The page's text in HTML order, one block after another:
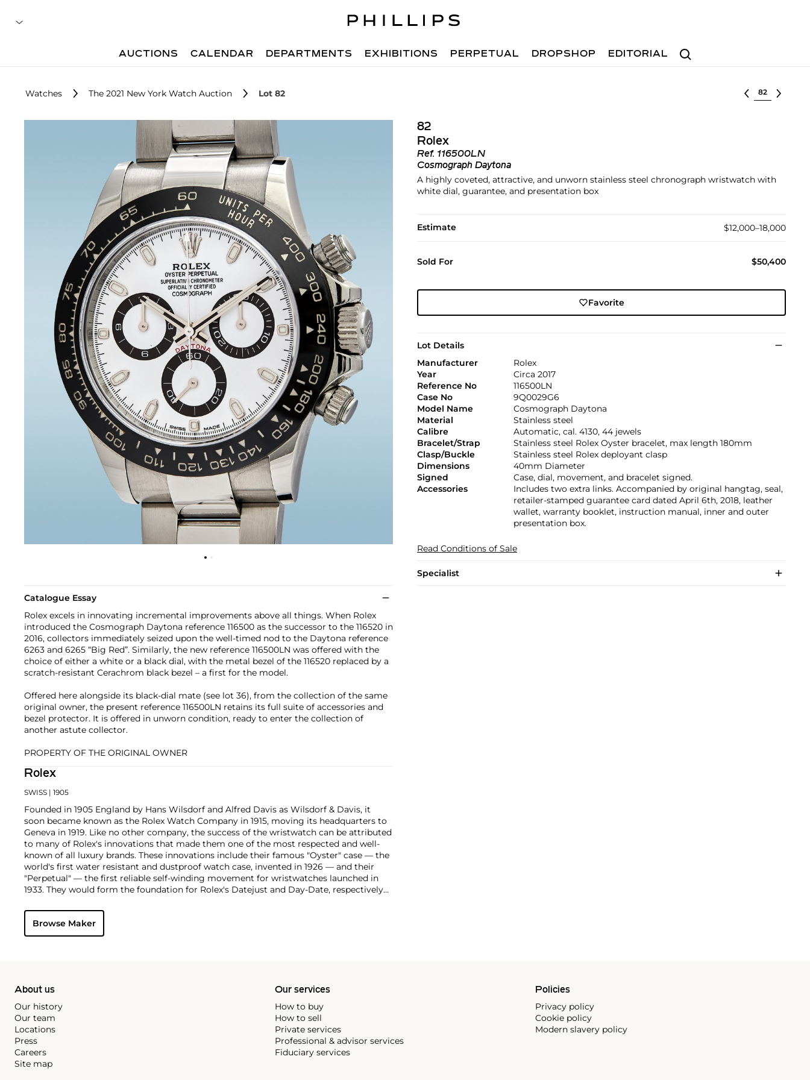
Search
AUCTIONS CALENDAR DEPARTMENTS EXHIBITIONS PERPETUAL DROPSHOP EDITORIAL
Watches The 2021 New York Watch Auction Lot 82 Select lot
82
Rolex
Ref. 116500LN
Cosmograph Daytona
A highly coveted, attractive, and unworn stainless steel chronograph wristwatch with
white dial, guarantee, and presentation box
Estimate $12,000–18,000
Sold For $50,400
Favorite
Lot Details
Manufacturer
Rolex
Year
Circa 2017
Reference No
116500LN
Case No
9Q0029G6
Model Name
Cosmograph Daytona
Material
Stainless steel
Calibre
Automatic, cal. 4130, 44 jewels
Bracelet/Strap
Stainless steel Rolex Oyster bracelet, max length 180mm
Clasp/Buckle
Stainless steel Rolex deployant clasp
Dimensions
40mm Diameter
Signed
Case, dial, movement, and bracelet signed.
Accessories
Includes two extra links. Accompanied by original hangtag, seal,
retailer-stamped guarantee card dated April 6th, 2018, leather
wallet, warranty booklet, instruction manual, inner and outer
presentation box.
Read Conditions of Sale
Specialist
Catalogue Essay
Rolex excels in innovating incremental improvements above all things. When Rolex
introduced the Cosmograph Daytona reference 116500 as the successor to the 116520 in
2016, collectors immediately seized upon the well-timed nod to the Daytona reference
6263 and 6265 “Big Red”. Similarly, the new reference 116500LN was offered with the
choice of either a white or a black dial, with the metal bezel of the 116520 replaced by a
scratch-resistant Cerachrom black bezel – a first for the model.
Offered here alongside its black-dial mate (see lot 36), from the collection of the same
original owner, the present reference 116500LN retains its full suite of accessories and
bezel protector. It is offered in unworn condition, ready to enter the collection of
another astute collector.
PROPERTY OF THE ORIGINAL OWNER
Rolex
SWISS | 1905
Founded in 1905 England by Hans Wilsdorf and Alfred Davis as Wilsdorf & Davis, it
soon became known as the Rolex Watch Company in 1915, moving its headquarters to
Geneva in 1919. Like no other company, the success of the wristwatch can be attributed
to many of Rolex's innovations that made them one of the most respected and well-
known of all luxury brands. These innovations include their famous "Oyster" case — the
world's first water resistant and dustproof watch case, invented in 1926 — and their
"Perpetual" — the first reliable self-winding movement for wristwatches launched in
1933. They would form the foundation for Rolex's Datejust and Day-Date, respectively
Explorer, Submariner and GMT-Master launched in the mid-1950s.
famous models is the Cosmograph Daytona. Launched in 1963, these chronographs are
without any doubt amongst the most iconic and coveted of all collectible
Browse Maker
About us
Our history
Our team
Locations
Press
Careers
Site map
Our services
How to buy
How to sell
Private services
Professional & advisor services
Fiduciary services
Policies
Privacy policy
Cookie policy
Modern slavery policy